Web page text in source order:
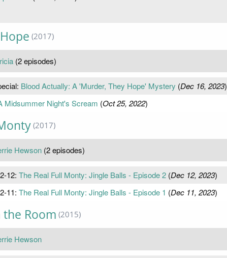
(2017)
(2 episodes)
Blood Actually: A 'Murder, They Hope' Mystery (Dec 16, 2023)
Midsummer Night's Scream (Oct 25, 2022)
(2017)
Hewson (2 episodes)
12: The Real Full Monty: Jingle Balls - Episode 2(Dec 12, 2023)
11: The Real Full Monty: Jingle Balls - Episode 1 (Dec 11, 2023)
the Room (2015)
Hewson